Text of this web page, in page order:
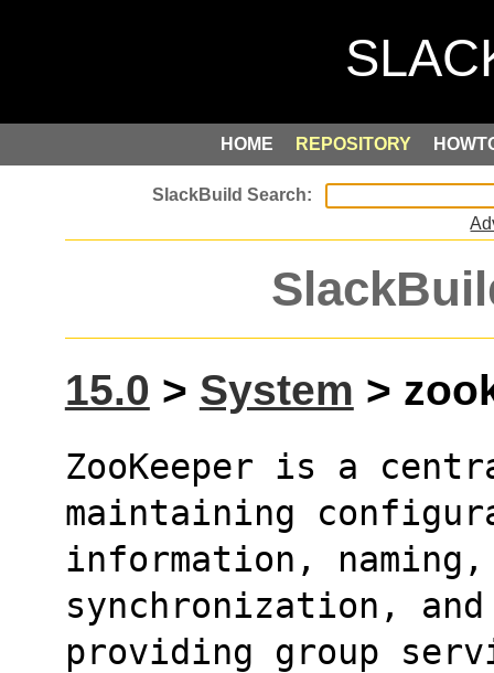
HOME REPOSITORY
15.0 > System >
ZooKeeper is a
maintaining
information,
synchronization, and
providing group